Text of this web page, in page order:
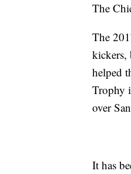
The
The
kickers,
helped
Trophy
over
It has